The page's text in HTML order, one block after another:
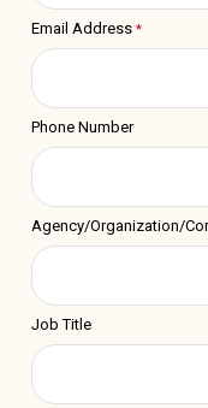
Email Address
Phone Number
Agency/Organization/
Job Title